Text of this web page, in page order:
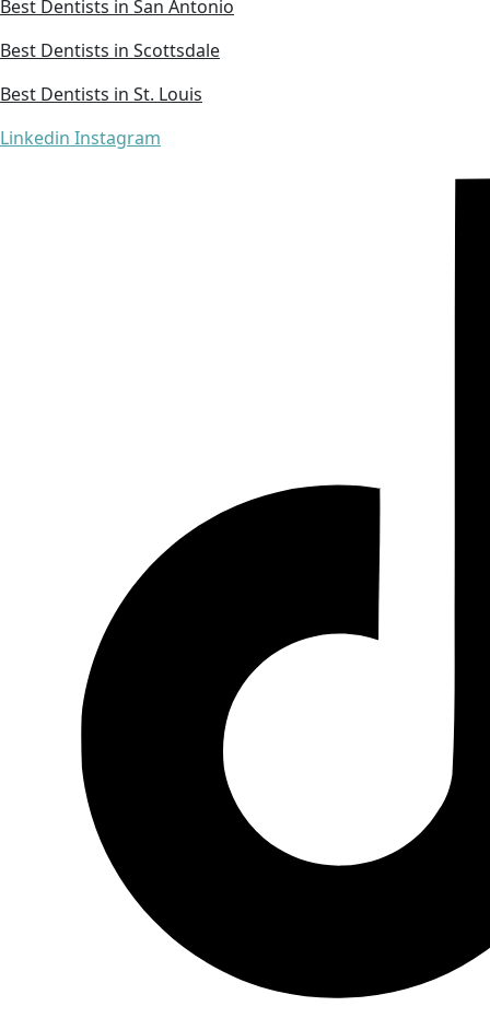
Best Dentists in San Antonio
Best Dentists in Scottsdale
Best Dentists in St. Louis
Linkedin Instagram